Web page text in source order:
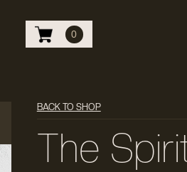
0
BACK TO SHOP
The